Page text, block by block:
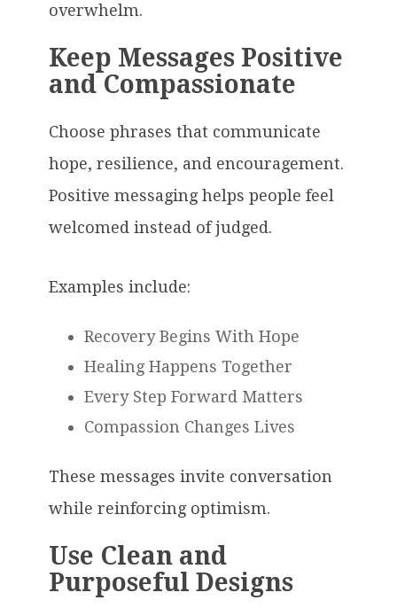
overwhelm.
Keep Messages Positive
and Compassionate
Choose phrases that communicate
hope, resilience, and encouragement.
Positive messaging helps people feel
welcomed instead of judged.
Examples include:
Recovery Begins With Hope
Healing Happens Together
Every Step Forward Matters
Compassion Changes Lives
These messages invite conversation
while reinforcing optimism.
Use Clean and
Purposeful Designs